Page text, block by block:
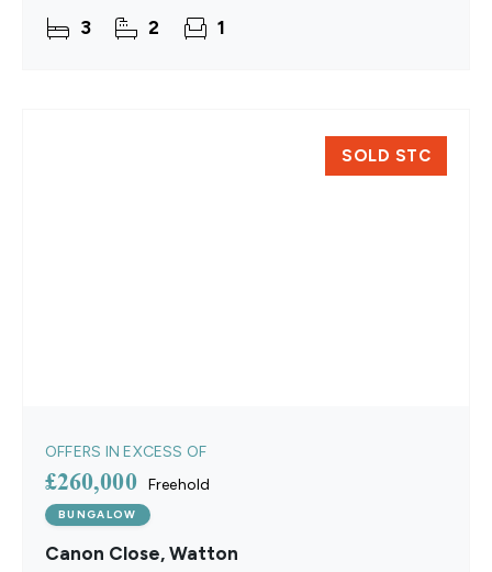
the home,
3 2 1
SOLD STC
OFFERS IN EXCESS OF
£260,000 Freehold
BUNGALOW
Canon Close, Watton